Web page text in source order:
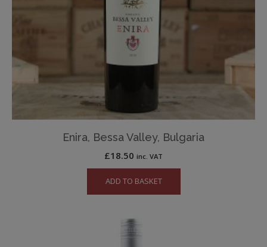
Enira, Bessa Valley, Bulgaria
£18.50 inc. VAT
ADD TO BASKET